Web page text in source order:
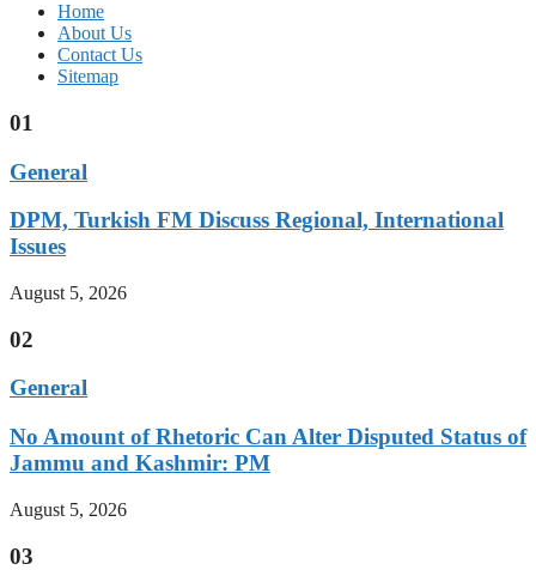
Home
About Us
Contact Us
Sitemap
01
General
DPM, Turkish FM Discuss Regional, International
Issues
August 5, 2026
02
General
No Amount of Rhetoric Can Alter Disputed Status of
Jammu and Kashmir: PM
August 5, 2026
03